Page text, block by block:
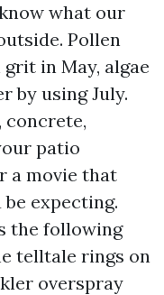
what our
Pollen
in May, algae
by using July.
concrete,
patio
a movie that
expecting.
the following
telltale rings on
overspray